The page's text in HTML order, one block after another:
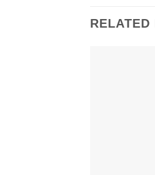
RELATED